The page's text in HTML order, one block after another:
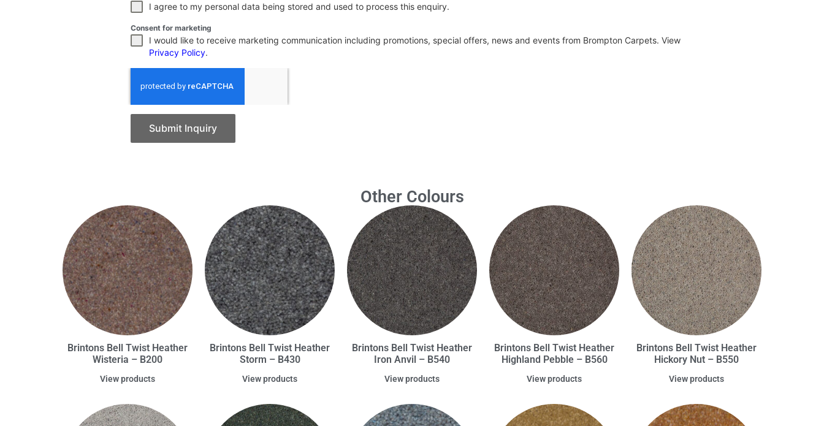
I agree to my personal data being stored and used to process this enquiry.
Consent for marketing
I would like to receive marketing communication including promotions, special offers, news and events from Brompton Carpets. View
Privacy Policy.
Submit Inquiry
Other Colours
Brintons Bell Twist Heather
Wisteria – B200
View products
Brintons Bell Twist Heather
Storm – B430
View products
Brintons Bell Twist Heather
Iron Anvil – B540
View products
Brintons Bell Twist Heather
Highland Pebble – B560
View products
Brintons Bell Twist Heather
Hickory Nut – B550
View products